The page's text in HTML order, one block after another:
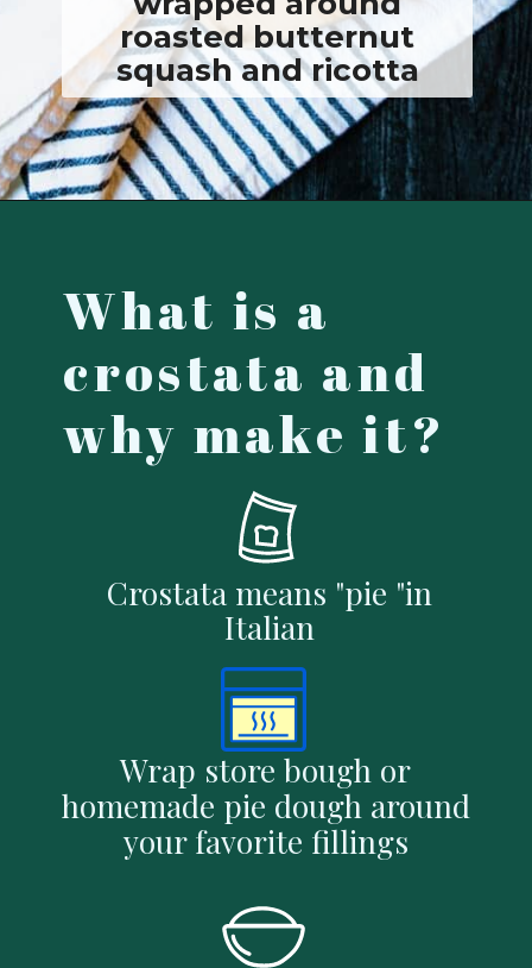
roasted butternut
squash and ricotta
Crostata means "pie "in
Italian
What is a
crostata and
why make it?
Wrap store bough or
homemade pie dough around
your favorite fillings